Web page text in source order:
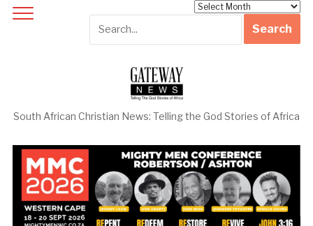
South African Christian News: Telling the God Stories of Africa